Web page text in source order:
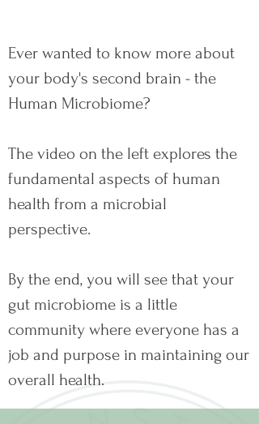
Ever wanted to know more about
your body's second brain - the
Human Microbiome?
The video on the left explores the
fundamental aspects of human
health from a microbial
perspective.
By the end, you will see that your
gut microbiome is a little
community where everyone has a
job and purpose in maintaining our
overall health.